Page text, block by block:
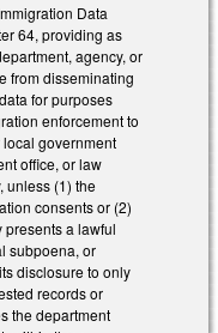
Data
64, providing as
agency, or
from disseminating
for purposes
enforcement to
government
office, or law
unless (1) the
consents or (2)
a lawful
subpoena, or
disclosure to only
records or
the department